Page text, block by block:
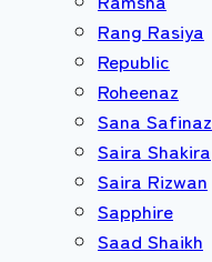
Rang Rasiya
Republic
Roheenaz
Sana Safinaz
Saira Shakira
Saira Rizwan
Sapphire
Saad Shaikh